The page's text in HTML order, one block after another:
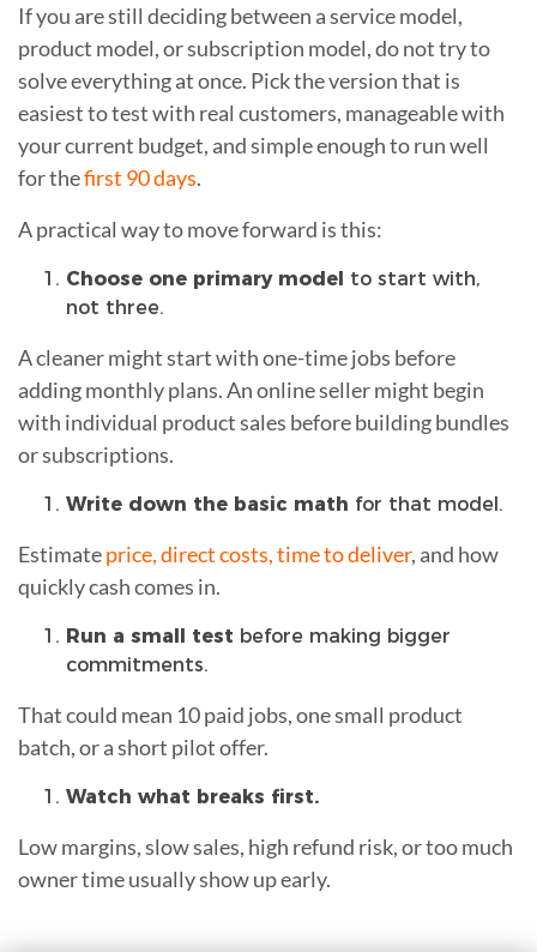
If you are still deciding between a service model,
product model, or subscription model, do not try to
solve everything at once. Pick the version that is
easiest to test with real customers, manageable with
your current budget, and simple enough to run well
for thefirst 90 days.
A practical way to move forward is this:
Choose one primary model to start with,
not three.
A cleaner might start with one-time jobs before
adding monthly plans. An online seller might begin
with individual product sales before building bundles
or subscriptions.
Write down the basic math for that model.
Estimateprice, direct costs, time to deliver, and how
quickly cash comes in.
Run a small test before making bigger
commitments.
That could mean 10 paid jobs, one small product
batch, or a short pilot offer.
Watch what breaks first.
Low margins, slow sales, high refund risk, or too much
owner time usually show up early.